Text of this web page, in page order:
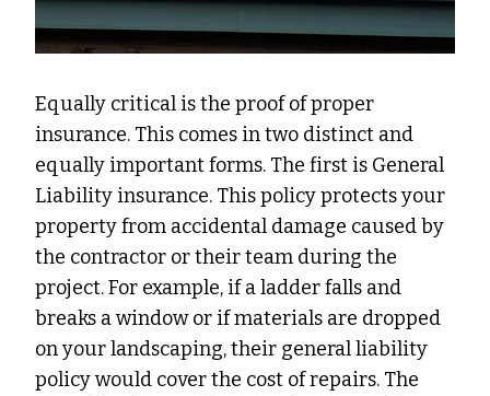
Equally critical is the proof of proper
insurance. This comes in two distinct and
equally important forms. The first is General
Liability insurance. This policy protects your
property from accidental damage caused by
the contractor or their team during the
project. For example, if a ladder falls and
breaks a window or if materials are dropped
on your landscaping, their general liability
policy would cover the cost of repairs. The